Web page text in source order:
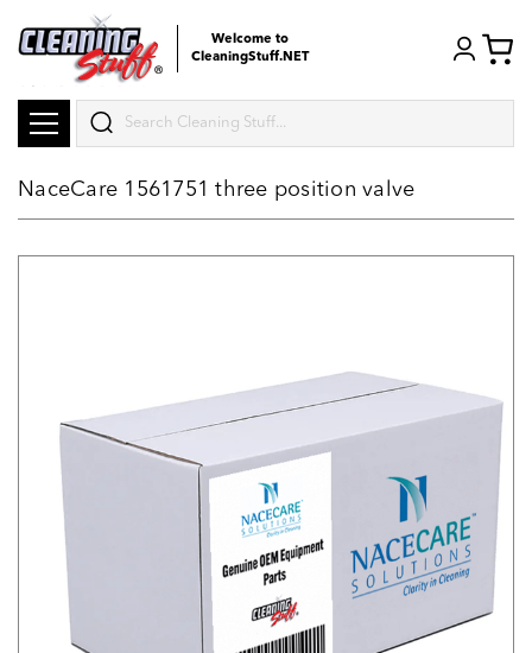
Welcome to
CleaningStuff.NET
Search
NaceCare 1561751 three position valve